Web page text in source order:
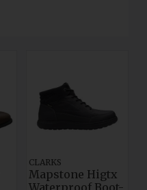
CLARKS
Mapstone Higtx